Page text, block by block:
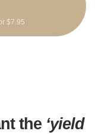
$7.95
the ‘yield